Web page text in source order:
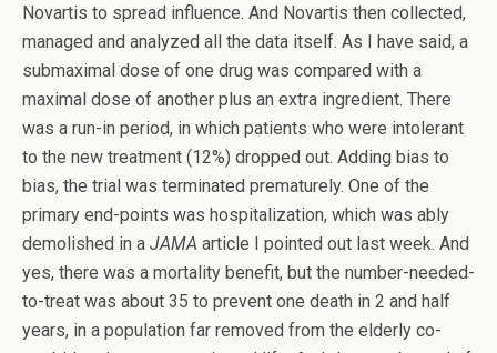
Novartis to spread influence. And Novartis then collected,
managed and analyzed all the data itself. As I have said, a
submaximal dose of one drug was compared with a
maximal dose of another plus an extra ingredient. There
was a run-in period, in which patients who were intolerant
to the new treatment (12%) dropped out. Adding bias to
bias, the trial was terminated prematurely. One of the
primary end-points was hospitalization, which was ably
demolished in a JAMA article I pointed out last week. And
yes, there was a mortality benefit, but the number-needed-
to-treat was about 35 to prevent one death in 2 and half
years, in a population far removed from the elderly co-